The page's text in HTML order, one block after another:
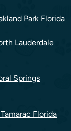
Park Florida
Lauderdale
Springs
Florida